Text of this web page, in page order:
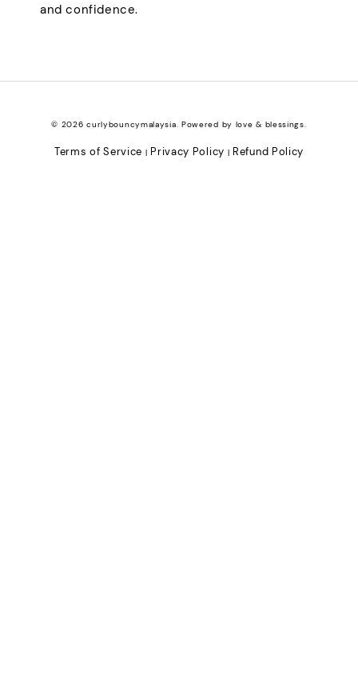
and confidence.
© 2026 curlybouncymalaysia. Powered by love & blessings.
Terms of Service | Privacy Policy | Refund Policy